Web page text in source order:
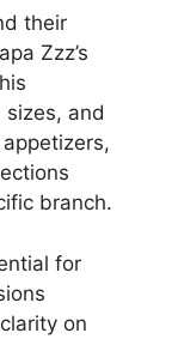
their
Zzz’s
sizes, and
branch.
for
on